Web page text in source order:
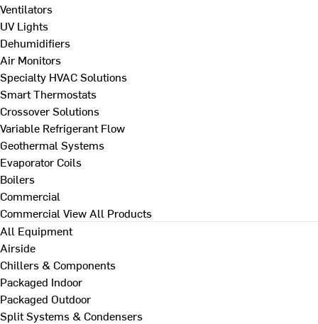
Ventilators
UV Lights
Dehumidifiers
Air Monitors
Specialty HVAC Solutions
Smart Thermostats
Crossover Solutions
Variable Refrigerant Flow
Geothermal Systems
Evaporator Coils
Boilers
Commercial
Commercial View All Products
All Equipment
Airside
Chillers & Components
Packaged Indoor
Packaged Outdoor
Split Systems & Condensers